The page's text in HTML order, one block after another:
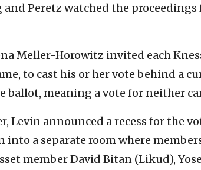
Peretz watched the proceedings
Meller-Horowitz invited each
to cast his or her vote behind a
ballot, meaning a vote for neither
Levin announced a recess for the
into a separate room where
member David Bitan (Likud),